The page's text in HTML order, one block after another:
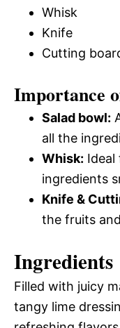
Whisk
Knife
Cutting
Importance
Salad bowl:
all the
Whisk: Ideal
ingredients
Knife &
the fruits
Ingredients
Filled with juicy
tangy lime